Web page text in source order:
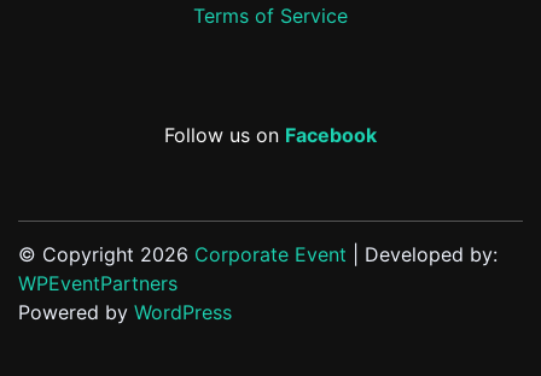
Terms of Service
Follow us on Facebook
© Copyright 2026 Corporate Event | Developed by:
WPEventPartners
Powered by WordPress